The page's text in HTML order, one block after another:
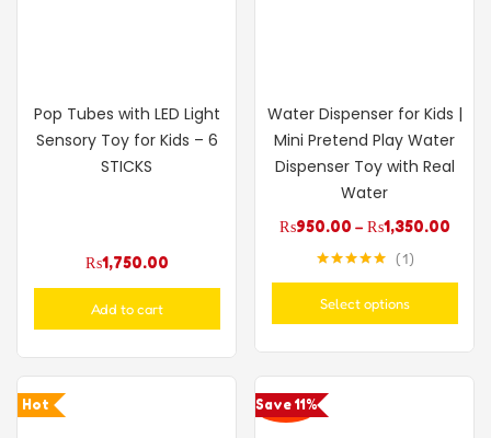
Pop Tubes with LED Light
Sensory Toy for Kids – 6
STICKS
₨1,750.00
Add to cart
Water Dispenser for Kids |
Mini Pretend Play Water
Dispenser Toy with Real
Water
₨950.00 – ₨1,350.00
1
Select options
Hot Save 11%